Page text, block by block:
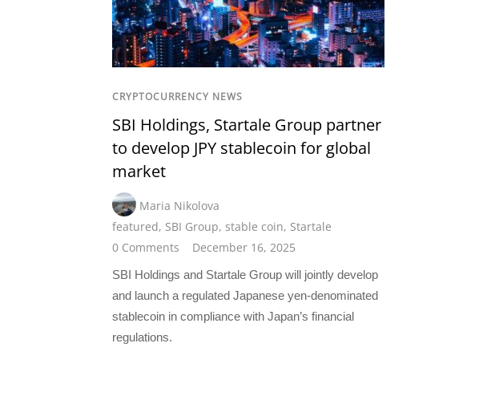
CRYPTOCURRENCY NEWS
SBI Holdings, Startale Group partner
to develop JPY stablecoin for global
market
Maria Nikolova
featured, SBI Group, stable coin, Startale
0 Comments
December 16, 2025
SBI Holdings and Startale Group will jointly develop
and launch a regulated Japanese yen-denominated
stablecoin in compliance with Japan’s financial
regulations.